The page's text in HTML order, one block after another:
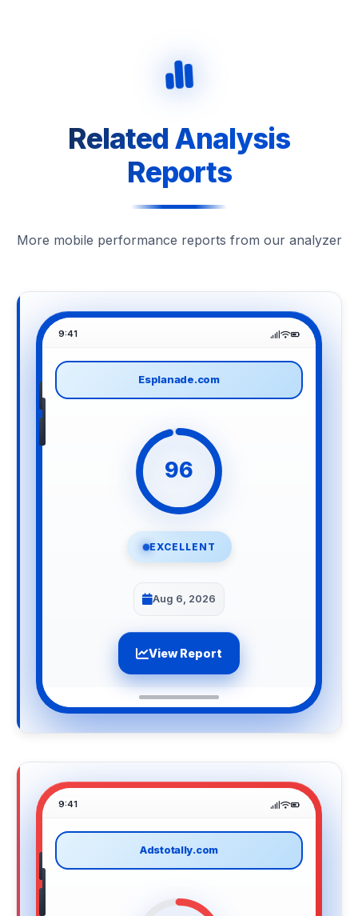
Related Analysis
Reports
More mobile performance reports from our analyzer
9:41
Esplanade.com
96
EXCELLENT
Aug 6, 2026
View Report
9:41
Adstotally.com